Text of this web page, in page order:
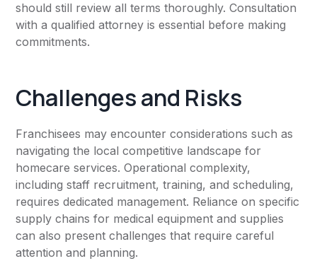
should still review all terms thoroughly. Consultation
with a qualified attorney is essential before making
commitments.
Challenges and Risks
Franchisees may encounter considerations such as
navigating the local competitive landscape for
homecare services. Operational complexity,
including staff recruitment, training, and scheduling,
requires dedicated management. Reliance on specific
supply chains for medical equipment and supplies
can also present challenges that require careful
attention and planning.